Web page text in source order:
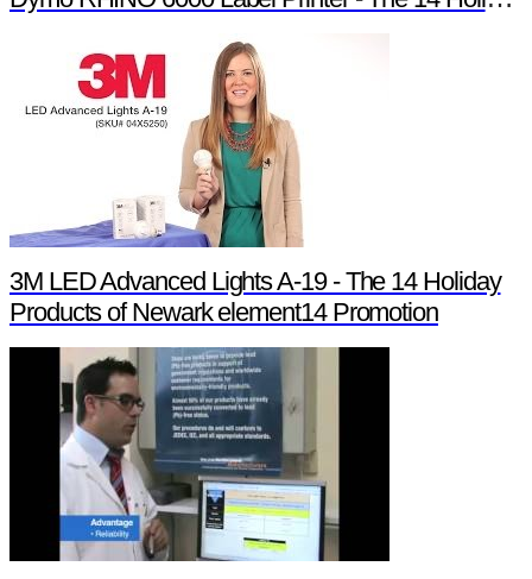
3M LED Advanced Lights A-19 - The 14 Holiday
Products of Newark element14 Promotion